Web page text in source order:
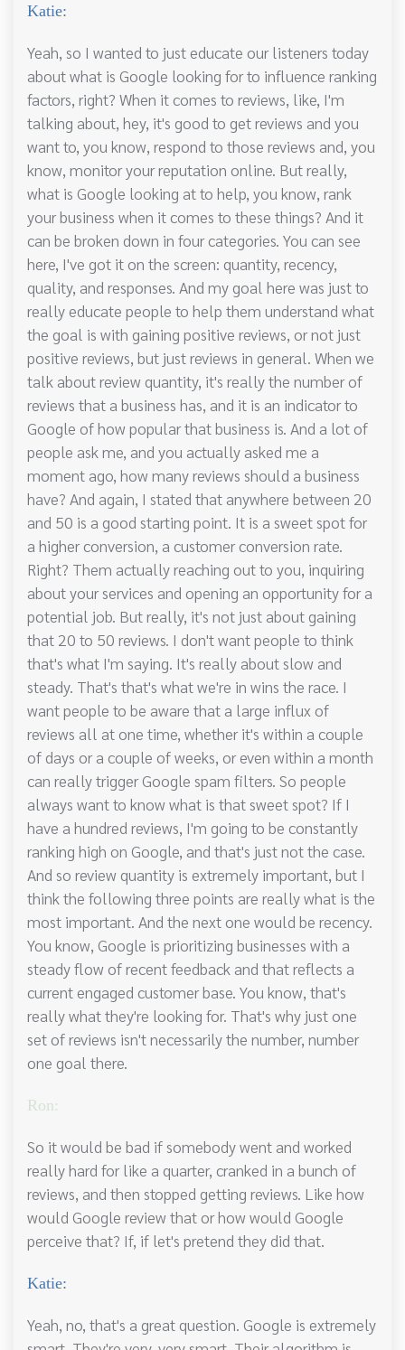
Katie:
Yeah, so I wanted to just educate our listeners today
about what is Google looking for to influence ranking
factors, right? When it comes to reviews, like, I'm
talking about, hey, it's good to get reviews and you
want to, you know, respond to those reviews and, you
know, monitor your reputation online. But really,
what is Google looking at to help, you know, rank
your business when it comes to these things? And it
can be broken down in four categories. You can see
here, I've got it on the screen: quantity, recency,
quality, and responses. And my goal here was just to
really educate people to help them understand what
the goal is with gaining positive reviews, or not just
positive reviews, but just reviews in general. When we
talk about review quantity, it's really the number of
reviews that a business has, and it is an indicator to
Google of how popular that business is. And a lot of
people ask me, and you actually asked me a
moment ago, how many reviews should a business
have? And again, I stated that anywhere between 20
and 50 is a good starting point. It is a sweet spot for
a higher conversion, a customer conversion rate.
Right? Them actually reaching out to you, inquiring
about your services and opening an opportunity for a
potential job. But really, it's not just about gaining
that 20 to 50 reviews. I don't want people to think
that's what I'm saying. It's really about slow and
steady. That's that's what we're in wins the race. I
want people to be aware that a large influx of
reviews all at one time, whether it's within a couple
of days or a couple of weeks, or even within a month
can really trigger Google spam filters. So people
always want to know what is that sweet spot? If I
have a hundred reviews, I'm going to be constantly
ranking high on Google, and that's just not the case.
And so review quantity is extremely important, but I
think the following three points are really what is the
most important. And the next one would be recency.
You know, Google is prioritizing businesses with a
steady flow of recent feedback and that reflects a
current engaged customer base. You know, that's
really what they're looking for. That's why just one
set of reviews isn't necessarily the number, number
one goal there.
Ron:
So it would be bad if somebody went and worked
really hard for like a quarter, cranked in a bunch of
reviews, and then stopped getting reviews. Like how
would Google review that or how would Google
perceive that? If, if let's pretend they did that.
Katie:
Yeah, no, that's a great question. Google is extremely